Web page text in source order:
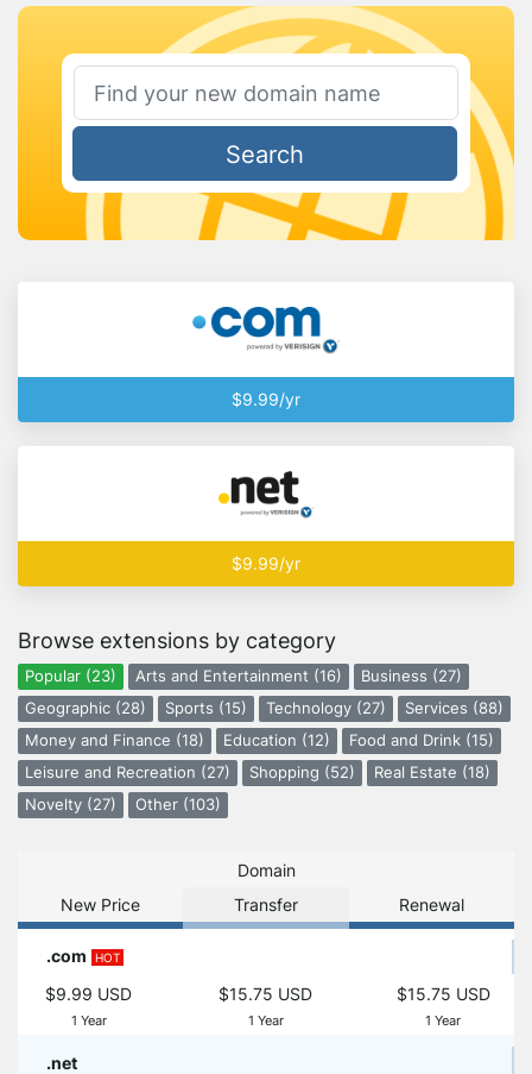
Search
$9.99/yr
$9.99/yr
Browse extensions by category
Popular (23) Arts and Entertainment (16)
Business (27)
Geographic (28)
Sports (15) Technology (27)
Services (88)
Money and Finance (18)
Education (12)
Food and Drink (15)
Leisure and Recreation (27)
Shopping (52)
Real Estate (18)
Novelty (27)
Other (103)
Domain
New Price
Transfer Renewal
.com HOT
$9.99 USD
1 Year
$15.75 USD
1 Year
$15.75 USD
1 Year
.net